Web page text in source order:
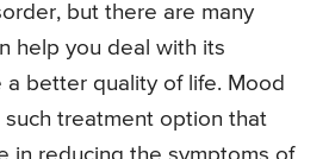
but there are many
help you deal with its
a better quality of life. Mood
treatment option that